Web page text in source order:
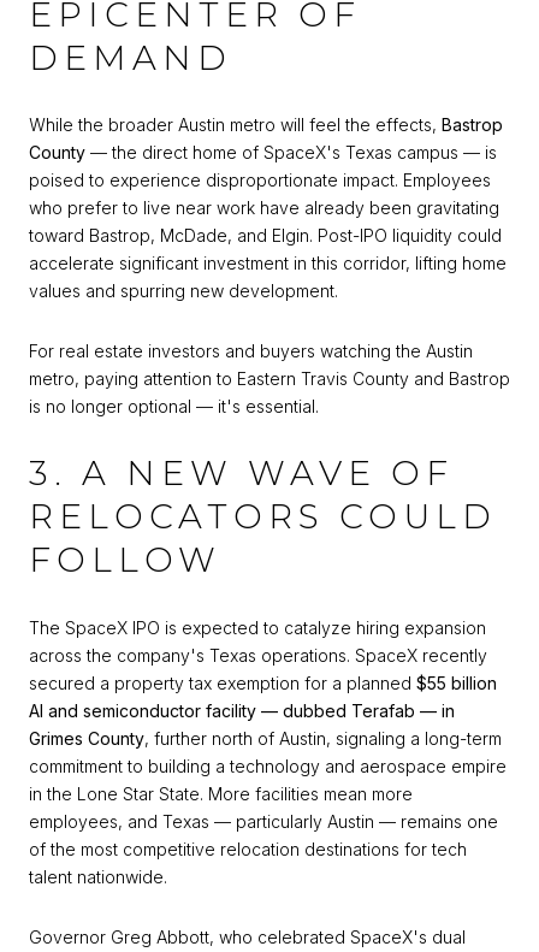
EPICENTER OF
DEMAND
While the broader Austin metro will feel the effects, Bastrop
County — the direct home of SpaceX's Texas campus — is
poised to experience disproportionate impact. Employees
who prefer to live near work have already been gravitating
toward Bastrop, McDade, and Elgin. Post-IPO liquidity could
accelerate significant investment in this corridor, lifting home
values and spurring new development.
For real estate investors and buyers watching the Austin
metro, paying attention to Eastern Travis County and Bastrop
is no longer optional — it's essential.
3. A NEW WAVE OF
RELOCATORS COULD
FOLLOW
The SpaceX IPO is expected to catalyze hiring expansion
across the company's Texas operations. SpaceX recently
secured a property tax exemption for a planned $55 billion
AI and semiconductor facility — dubbed Terafab — in
Grimes County, further north of Austin, signaling a long-term
commitment to building a technology and aerospace empire
in the Lone Star State. More facilities mean more
employees, and Texas — particularly Austin — remains one
of the most competitive relocation destinations for tech
talent nationwide.
Governor Greg Abbott, who celebrated SpaceX's dual